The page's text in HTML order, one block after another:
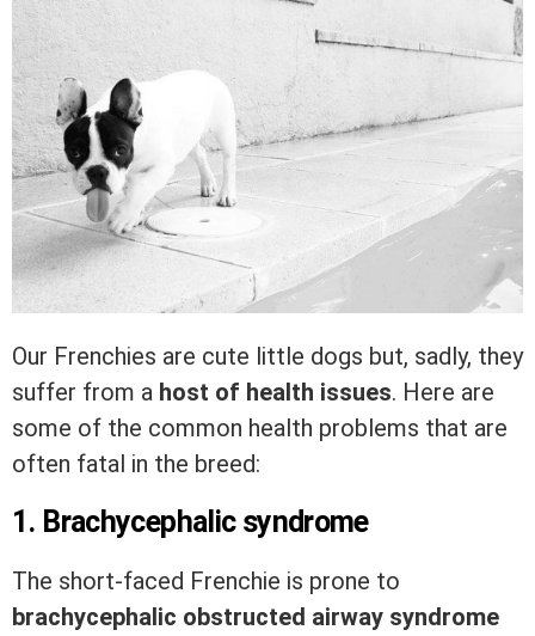
Our Frenchies are cute little dogs but, sadly, they
suffer from a host of health issues. Here are
some of the common health problems that are
often fatal in the breed:
1. Brachycephalic syndrome
The short-faced Frenchie is prone to
brachycephalic obstructed airway syndrome